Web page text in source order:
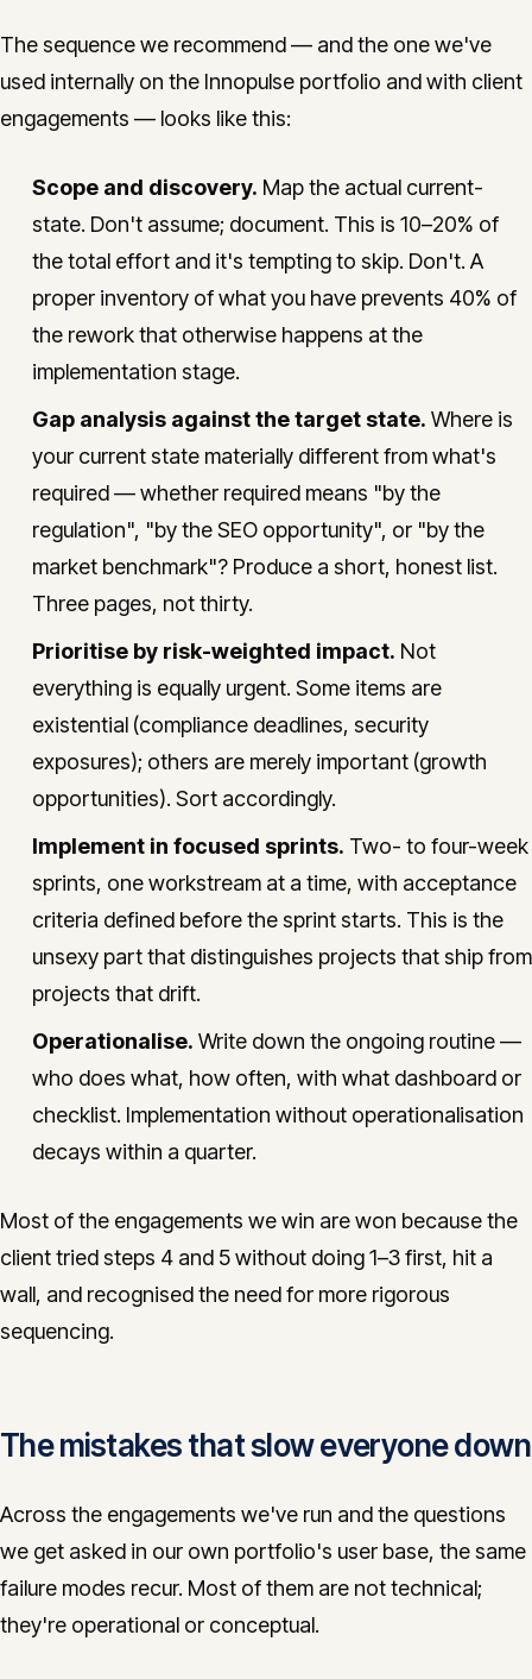
The sequence we recommend — and the one we've
used internally on the Innopulse portfolio and with client
engagements — looks like this:
Scope and discovery. Map the actual current-
state. Don't assume; document. This is 10–20% of
the total effort and it's tempting to skip. Don't. A
proper inventory of what you have prevents 40% of
the rework that otherwise happens at the
implementation stage.
Gap analysis against the target state. Where is
your current state materially different from what's
required — whether required means "by the
regulation", "by the SEO opportunity", or "by the
market benchmark"? Produce a short, honest list.
Three pages, not thirty.
Prioritise by risk-weighted impact. Not
everything is equally urgent. Some items are
existential (compliance deadlines, security
exposures); others are merely important (growth
opportunities). Sort accordingly.
Implement in focused sprints. Two- to four-week
sprints, one workstream at a time, with acceptance
criteria defined before the sprint starts. This is the
unsexy part that distinguishes projects that ship from
projects that drift.
Operationalise. Write down the ongoing routine —
who does what, how often, with what dashboard or
checklist. Implementation without operationalisation
decays within a quarter.
Most of the engagements we win are won because the
client tried steps 4 and 5 without doing 1–3 first, hit a
wall, and recognised the need for more rigorous
sequencing.
The mistakes that slow everyone down
Across the engagements we've run and the questions
we get asked in our own portfolio's user base, the same
failure modes recur. Most of them are not technical;
they're operational or conceptual.